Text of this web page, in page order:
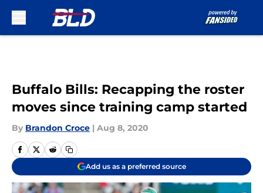
Buffalo Bills: Recapping the roster
moves since training camp started
By Brandon Croce | Aug 8, 2020
Add us as a preferred source